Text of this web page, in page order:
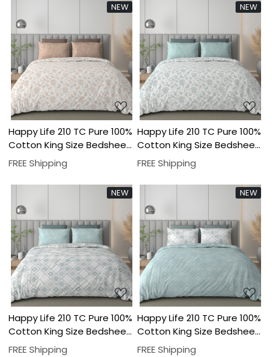
NEW
Loading...
Happy Life 210 TC Pure 100%
Cotton King Size Bedsheet
With Two Pillow Cover Set
FREE Shipping
NEW
Loading...
Happy Life 210 TC Pure 100%
Cotton King Size Bedsheet
With Two Pillow Cover Set
FREE Shipping
NEW
Loading...
Happy Life 210 TC Pure 100%
Cotton King Size Bedsheet
With Two Pillow Cover Set
FREE Shipping
NEW
Loading...
Happy Life 210 TC Pure 100%
Cotton King Size Bedsheet
With Two Pillow Cover Set
FREE Shipping